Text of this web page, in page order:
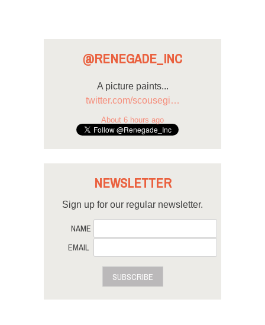
@RENEGADE_INC
A picture paints...
twitter.com/scousegi…
About 6 hours ago
NEWSLETTER
Sign up for our regular newsletter.
NAME
EMAIL
SUBSCRIBE